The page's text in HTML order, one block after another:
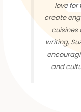
love for
create
cuisines
writing,
and